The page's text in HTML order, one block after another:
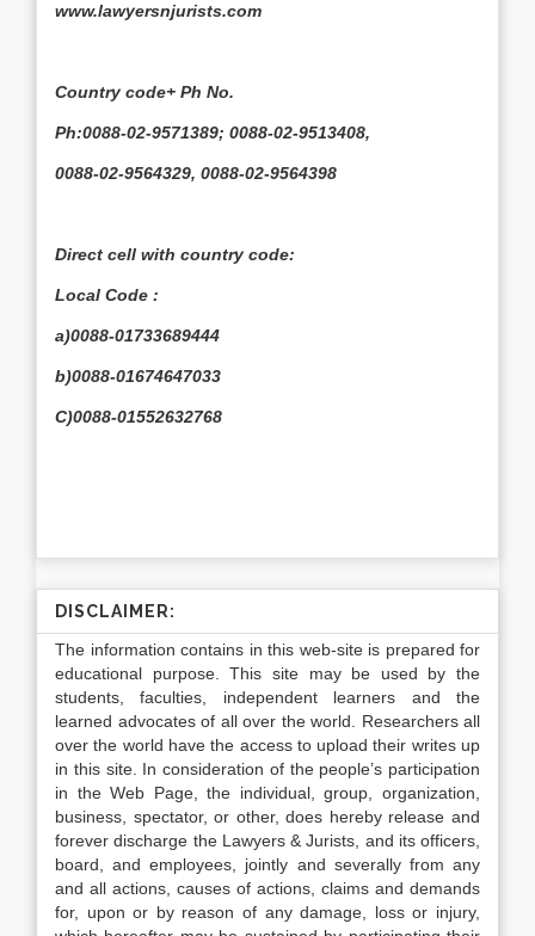
www.lawyersnjurists.com
Country code+ Ph No.
Ph:0088-02-9571389; 0088-02-9513408,
0088-02-9564329, 0088-02-9564398
Direct cell with country code:
Local Code :
a)0088-01733689444
b)0088-01674647033
C)0088-01552632768
DISCLAIMER:
The information contains in this web-site is prepared for
educational purpose. This site may be used by the
students, faculties, independent learners and the
learned advocates of all over the world. Researchers all
over the world have the access to upload their writes up
in this site. In consideration of the people’s participation
in the Web Page, the individual, group, organization,
business, spectator, or other, does hereby release and
forever discharge the Lawyers & Jurists, and its officers,
board, and employees, jointly and severally from any
and all actions, causes of actions, claims and demands
for, upon or by reason of any damage, loss or injury,